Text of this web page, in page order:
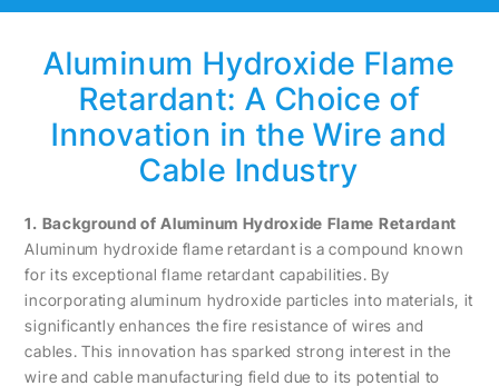
Aluminum Hydroxide Flame
Retardant: A Choice of
Innovation in the Wire and
Cable Industry
1. Background of Aluminum Hydroxide Flame Retardant
Aluminum hydroxide flame retardant is a compound known
for its exceptional flame retardant capabilities. By
incorporating aluminum hydroxide particles into materials, it
significantly enhances the fire resistance of wires and
cables. This innovation has sparked strong interest in the
wire and cable manufacturing field due to its potential to